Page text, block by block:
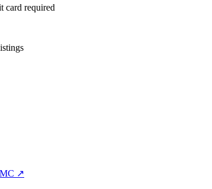
card required
↗